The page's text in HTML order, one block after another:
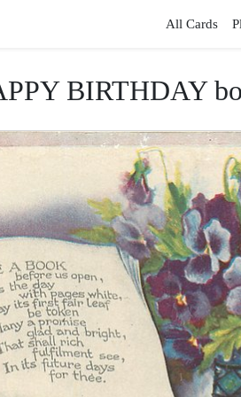
All Cards
BIRTHDAY